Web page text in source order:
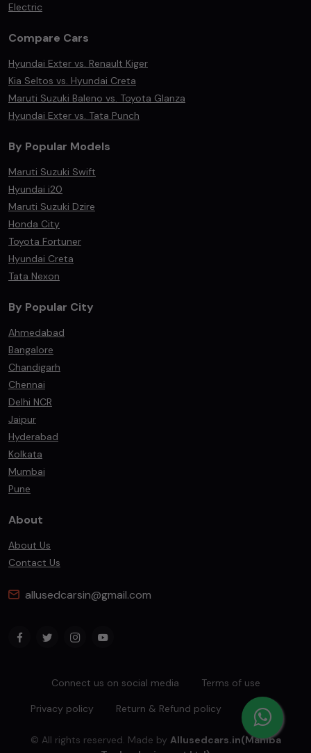
Electric
Compare Cars
Hyundai Exter vs. Renault Kiger
Kia Seltos vs. Hyundai Creta
Maruti Suzuki Baleno vs. Toyota Glanza
Hyundai Exter vs. Tata Punch
By Popular Models
Maruti Suzuki Swift
Hyundai i20
Maruti Suzuki Dzire
Honda City
Toyota Fortuner
Hyundai Creta
Tata Nexon
By Popular City
Ahmedabad
Bangalore
Chandigarh
Chennai
Delhi NCR
Jaipur
Hyderabad
Kolkata
Mumbai
Pune
About
About Us
Contact Us
allusedcarsin@gmail.com
Connect us on social media Terms of use
Privacy policy Return & Refund policy sitemap
© All rights reserved. Made by Allusedcars.in(Mahiba